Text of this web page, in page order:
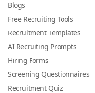
Blogs
Free Recruiting Tools
Recruitment Templates
AI Recruiting Prompts
Hiring Forms
Screening Questionnaires
Recruitment Quiz